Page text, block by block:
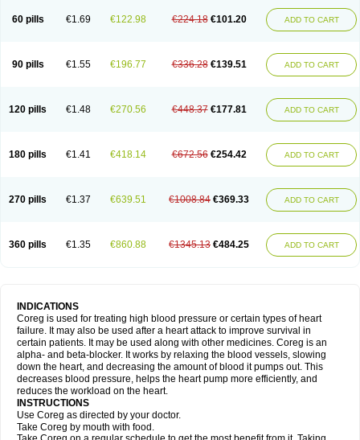
60 pills €1.69 €122.98 €224.18 €101.20 ADD TO CART
90 pills €1.55 €196.77 €336.28 €139.51 ADD TO CART
120 pills €1.48 €270.56 €448.37 €177.81 ADD TO CART
180 pills €1.41 €418.14 €672.56 €254.42 ADD TO CART
270 pills €1.37 €639.51 €1008.84 €369.33 ADD TO CART
360 pills €1.35 €860.88 €1345.13 €484.25 ADD TO CART
INDICATIONS
Coreg is used for treating high blood pressure or certain types of heart
failure. It may also be used after a heart attack to improve survival in
certain patients. It may be used along with other medicines. Coreg is an
alpha- and beta-blocker. It works by relaxing the blood vessels, slowing
down the heart, and decreasing the amount of blood it pumps out. This
decreases blood pressure, helps the heart pump more efficiently, and
reduces the workload on the heart.
INSTRUCTIONS
Use Coreg as directed by your doctor.
Take Coreg by mouth with food.